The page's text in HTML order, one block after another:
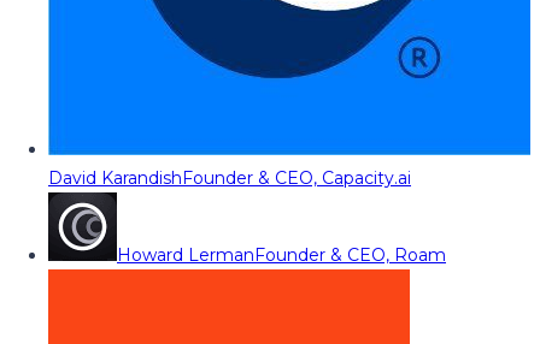
David KarandishFounder & CEO, Capacity.ai
Howard LermanFounder & CEO, Roam